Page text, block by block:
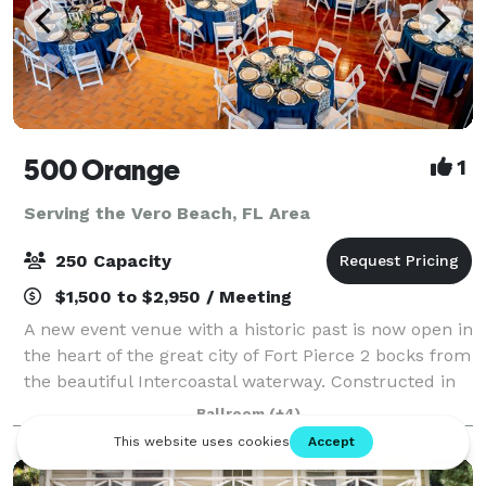
500 Orange 1
Serving the Vero Beach, FL Area
250 Capacity
$1,500 to $2,950 / Meeting
A new event venue with a historic past is now open in
the heart of the great city of Fort Pierce 2 bocks from
the beautiful Intercoastal waterway. Constructed in
1935, the building sits on the National Register of
Historic Places and served
Ballroom (+4)